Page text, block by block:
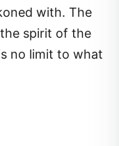
with. The
spirit of the
no limit to what